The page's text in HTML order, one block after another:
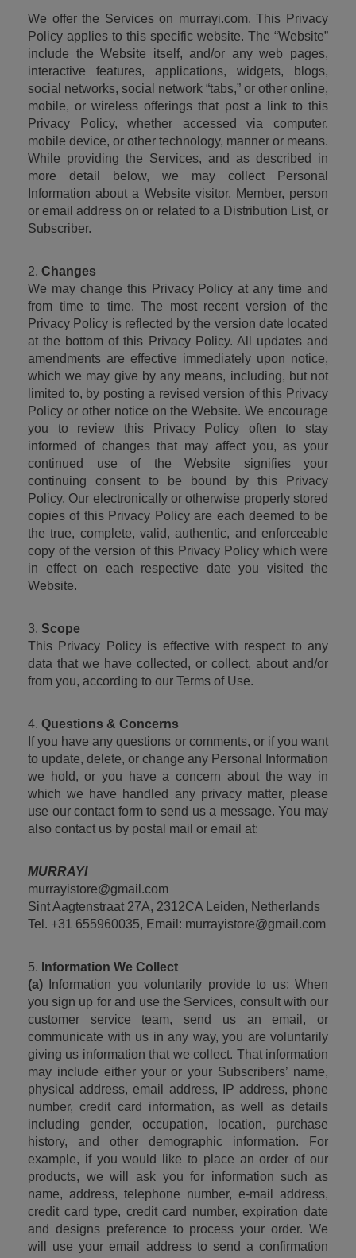
We offer the Services on murrayi.com. This Privacy
Policy applies to this specific website. The “Website”
include the Website itself, and/or any web pages,
interactive features, applications, widgets, blogs,
social networks, social network “tabs,” or other online,
mobile, or wireless offerings that post a link to this
Privacy Policy, whether accessed via computer,
mobile device, or other technology, manner or means.
While providing the Services, and as described in
more detail below, we may collect Personal
Information about a Website visitor, Member, person
or email address on or related to a Distribution List, or
Subscriber.
2. Changes
We may change this Privacy Policy at any time and
from time to time. The most recent version of the
Privacy Policy is reflected by the version date located
at the bottom of this Privacy Policy. All updates and
amendments are effective immediately upon notice,
which we may give by any means, including, but not
limited to, by posting a revised version of this Privacy
Policy or other notice on the Website. We encourage
you to review this Privacy Policy often to stay
informed of changes that may affect you, as your
continued use of the Website signifies your
continuing consent to be bound by this Privacy
Policy. Our electronically or otherwise properly stored
copies of this Privacy Policy are each deemed to be
the true, complete, valid, authentic, and enforceable
copy of the version of this Privacy Policy which were
in effect on each respective date you visited the
Website.
3. Scope
This Privacy Policy is effective with respect to any
data that we have collected, or collect, about and/or
from you, according to our Terms of Use.
4. Questions & Concerns
If you have any questions or comments, or if you want
to update, delete, or change any Personal Information
we hold, or you have a concern about the way in
which we have handled any privacy matter, please
use our contact form to send us a message. You may
also contact us by postal mail or email at:
MURRAYI
murrayistore@gmail.com
Sint Aagtenstraat 27A, 2312CA Leiden, Netherlands
Tel. +31 655960035, Email: murrayistore@gmail.com
5. Information We Collect
(a) Information you voluntarily provide to us: When
you sign up for and use the Services, consult with our
customer service team, send us an email, or
communicate with us in any way, you are voluntarily
giving us information that we collect. That information
may include either your or your Subscribers’ name,
physical address, email address, IP address, phone
number, credit card information, as well as details
including gender, occupation, location, purchase
history, and other demographic information. For
example, if you would like to place an order of our
products, we will ask you for information such as
name, address, telephone number, e-mail address,
credit card type, credit card number, expiration date
and designs preference to process your order. We
will use your email address to send a confirmation